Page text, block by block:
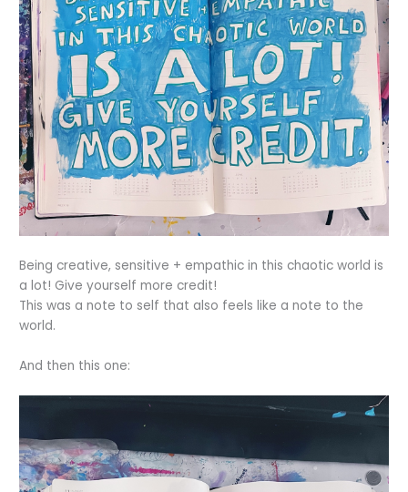
Being creative, sensitive + empathic in this chaotic world is
a lot! Give yourself more credit!
This was a note to self that also feels like a note to the
world.
And then this one: